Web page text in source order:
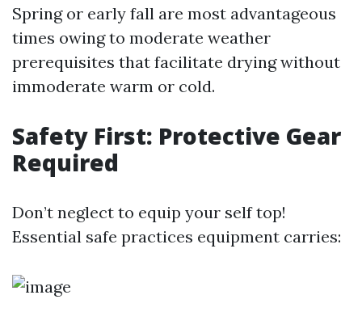
Spring or early fall are most advantageous
times owing to moderate weather
prerequisites that facilitate drying without
immoderate warm or cold.
Safety First: Protective Gear
Required
Don’t neglect to equip your self top!
Essential safe practices equipment carries: